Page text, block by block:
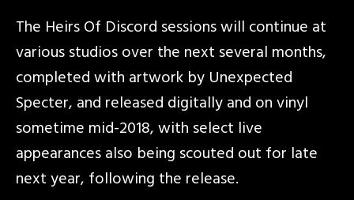
The Heirs Of Discord sessions will continue at
various studios over the next several months,
completed with artwork by Unexpected
Specter, and released digitally and on vinyl
sometime mid-2018, with select live
appearances also being scouted out for late
next year, following the release.